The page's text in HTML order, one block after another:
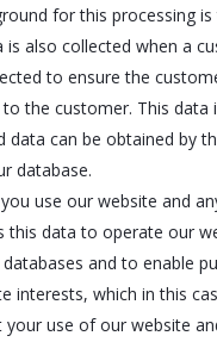
for this processing
also collected when a
to ensure the
the customer. This data
data can be obtained by
database.
use our website and
this data to operate our
and to enable
interests, which in this
use of our website